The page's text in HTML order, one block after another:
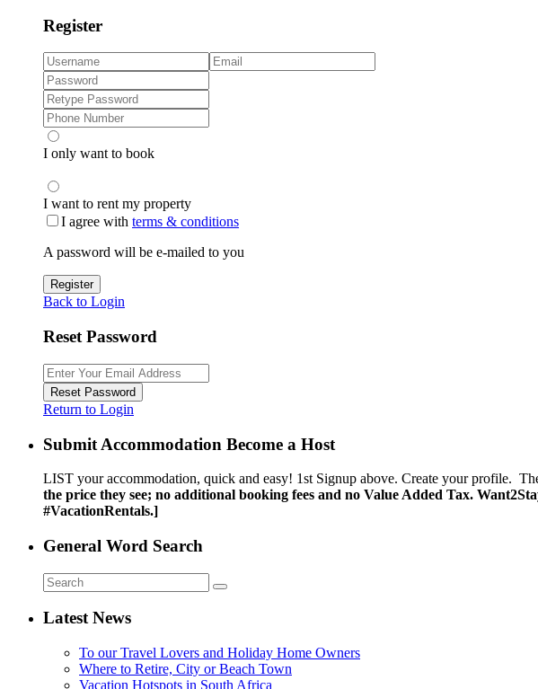
Register
I only want to book
I want to rent my property
I agree with terms & conditions
A password will be e-mailed to you
Register
Back to Login
Reset Password
Reset Password
Return to Login
Submit Accommodation Become a Host
LIST your accommodation, quick and easy! 1st Signup above. Create your profile.
the price they see; no additional booking fees and no Value Added Tax.
#VacationRentals.]
General Word Search
Latest News
To our Travel Lovers and Holiday Home Owners
Where to Retire, City or Beach Town
Vacation Hotspots in South Africa